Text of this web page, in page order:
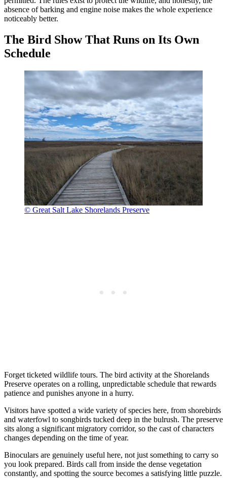
absence of barking and engine noise makes the whole experience
noticeably better.
The Bird Show That Runs on Its Own
Schedule
© Great Salt Lake Shorelands Preserve
Forget ticketed wildlife tours. The bird activity at the Shorelands
Preserve operates on a rolling, unpredictable schedule that rewards
patience and punishes anyone in a hurry.
Visitors have spotted a wide variety of species here, from shorebirds
and waterfowl to songbirds tucked deep in the bulrush. The preserve
sits along a significant migratory corridor, so the cast of characters
changes depending on the time of year.
Binoculars are genuinely useful here, not just something to carry so
you look prepared. Birds call from inside the dense vegetation
constantly, and spotting the source becomes a satisfying little puzzle.